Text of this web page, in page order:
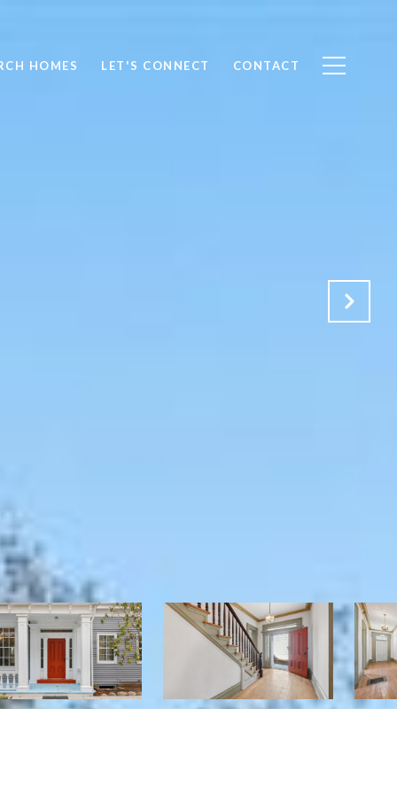
HOMES LET'S CONNECT CONTACT